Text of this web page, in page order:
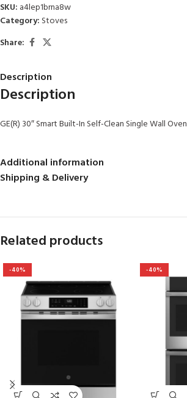
SKU: a4lep1brna8w
Category: Stoves
Share:
Description
Description
GE(R) 30″ Smart Built-In Self-Clean Single Wall Oven
Additional information
Shipping & Delivery
Related products
-40% -40%